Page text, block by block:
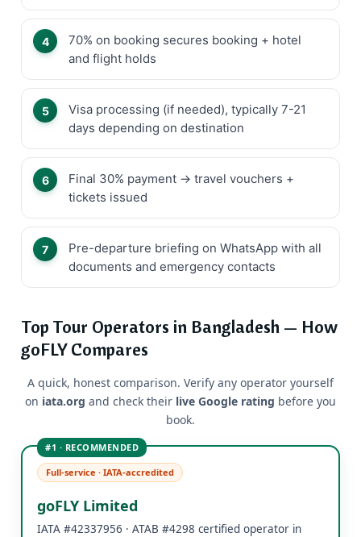
70% on booking secures booking + hotel
and flight holds
Visa processing (if needed), typically 7-21
days depending on destination
Final 30% payment → travel vouchers +
tickets issued
Pre-departure briefing on WhatsApp with all
documents and emergency contacts
Top Tour Operators in Bangladesh — How
goFLY Compares
A quick, honest comparison. Verify any operator yourself
on iata.org and check their live Google rating before you
book.
Full-service · IATA-accredited
goFLY Limited
IATA #42337956 · ATAB #4298 certified operator in